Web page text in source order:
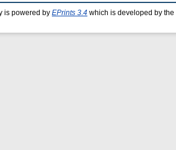
is powered by EPrints 3.4 which is developed by the